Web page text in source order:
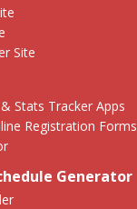
Site
Stats Tracker Apps
Registration Forms
Generator